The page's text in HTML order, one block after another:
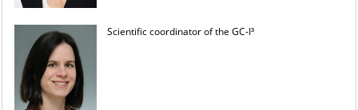
Scientific coordinator of the GC-I³